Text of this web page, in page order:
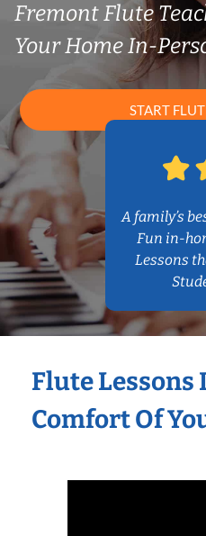
Fremont Flute
Your Home In-
START
A family’s
Fun in-
Lessons
Flute Lessons
Comfort Of